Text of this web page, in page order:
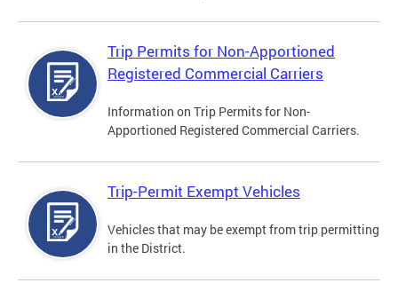
Trip Permits for Non-Apportioned
Registered Commercial Carriers
Information on Trip Permits for Non-
Apportioned Registered Commercial Carriers.
Trip-Permit Exempt Vehicles
Vehicles that may be exempt from trip permitting
in the District.